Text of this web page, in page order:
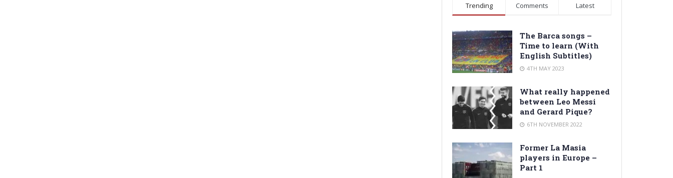
Trending Comments Latest
The Barca songs –
Time to learn (With
English Subtitles)
4TH MAY 2023
What really happened
between Leo Messi
and Gerard Pique?
6TH NOVEMBER 2022
Former La Masia
players in Europe –
Part 1